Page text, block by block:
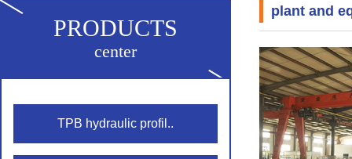
PRODUCTS
center
TPB hydraulic profil..
plant and